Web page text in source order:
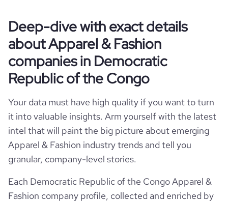
1-10 employees
employees_count
hq_location
Gombe, Kinshasa, Democratic Republic of the
hq_full_address
professional_network_u
rl
https://www.professional-
network.com/company/luxicoafrica
total_website_visits_monthly
bounce_rate
pages_per_visit
Deep-dive with exact details
about Apparel & Fashion
companies in Democratic
Republic of the Congo
Your data must have high quality if you want to turn
it into valuable insights. Arm yourself with the latest
intel that will paint the big picture about emerging
Apparel & Fashion industry trends and tell you
granular, company-level stories.
Each Democratic Republic of the Congo Apparel &
Fashion company profile, collected and enriched by